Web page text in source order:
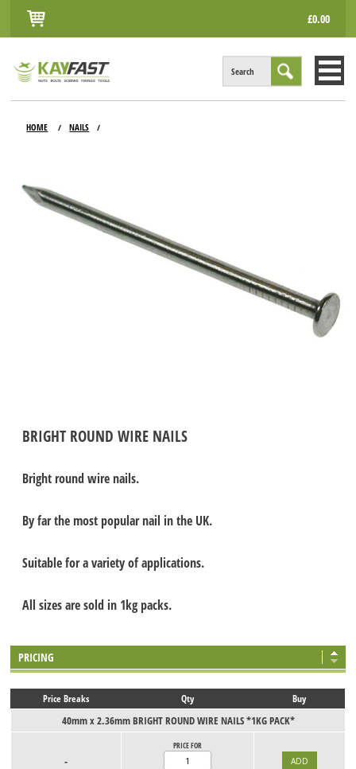
£0.00
Search
CONTACT
HOME / NAILS /
BRIGHT ROUND WIRE NAILS
Bright round wire nails.
By far the most popular nail in the UK.
Suitable for a variety of applications.
All sizes are sold in 1kg packs.
PRICING
Price Breaks Qty Buy
40mm x 2.36mm BRIGHT ROUND WIRE NAILS *1KG PACK*
-
PRICE FOR